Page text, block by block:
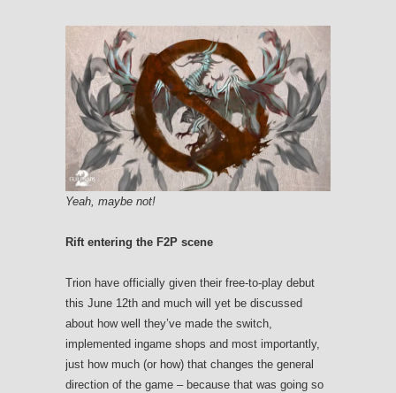
Yeah, maybe not!
Rift entering the F2P scene
Trion have officially given their free-to-play debut
this June 12th and much will yet be discussed
about how well they’ve made the switch,
implemented ingame shops and most importantly,
just how much (or how) that changes the general
direction of the game – because that was going so